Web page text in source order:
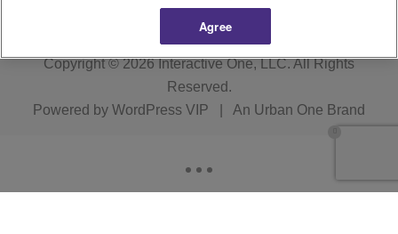
Copyright © 2026Interactive One, LLC. All Rights
Reserved.
Powered by WordPress VIP An Urban One Brand
Agree